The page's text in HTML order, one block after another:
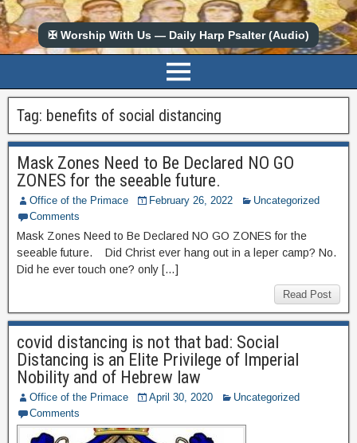
✠ Worship With Us — Daily Harp Psalter (Audio)
Tag: benefits of social distancing
Mask Zones Need to Be Declared NO GO
ZONES for the seeable future.
Office of the Primace February 26, 2022
Uncategorized
Comments
Mask Zones Need to Be Declared NO GO ZONES for the
seeable future. Did Christ ever hang out in a leper camp? No.
Did he ever touch one? only […]
Read Post
covid distancing is not that bad: Social
Distancing is an Elite Privilege of Imperial
Nobility and of Hebrew law
Office of the Primace April 30, 2020
Uncategorized
Comments